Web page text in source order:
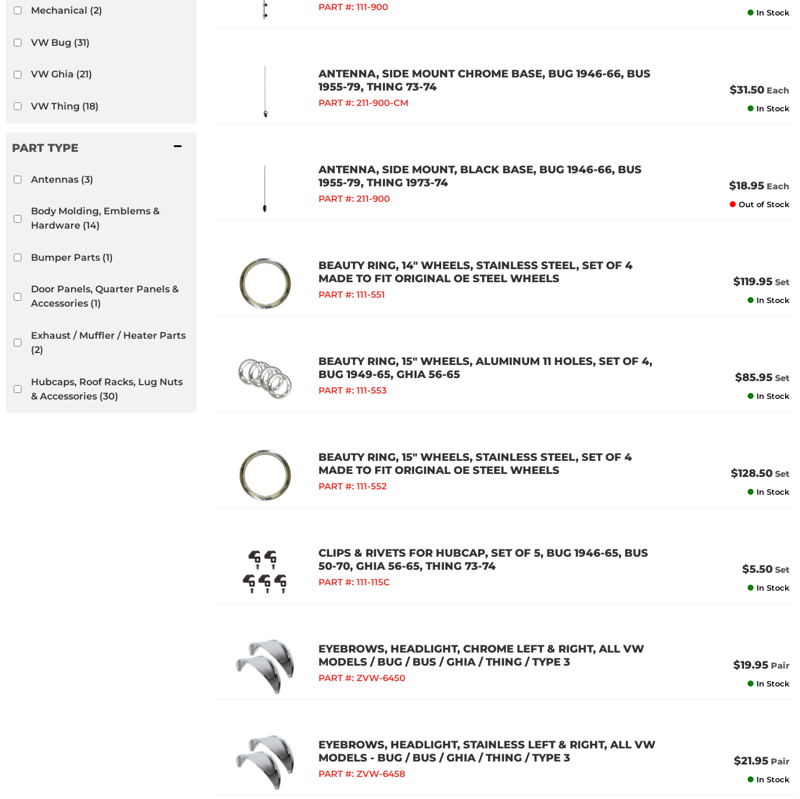
Mechanical (2)
VW Bug (31)
VW Ghia (21)
VW Thing (18)
Antennas(3)
Body Molding, Emblems &
Hardware(14)
Bumper Parts(1)
Door Panels, Quarter Panels &
Accessories(1)
Exhaust / Muffler / Heater Parts
(2)
Hubcaps, Roof Racks, Lug Nuts
& Accessories(30)
PART #: 111-900 In Stock
ANTENNA, SIDE MOUNT CHROME BASE, BUG 1946-66, BUS
1955-79, THING 73-74
PART #: 211-900-CM
$31.50 Each
In Stock
ANTENNA, SIDE MOUNT, BLACK BASE, BUG 1946-66, BUS
1955-79, THING 1973-74
PART #: 211-900
$18.95 Each
Out of Stock
BEAUTY RING, 14" WHEELS, STAINLESS STEEL, SET OF 4
MADE TO FIT ORIGINAL OE STEEL WHEELS
PART #: 111-551
$119.95 Set
In Stock
BEAUTY RING, 15" WHEELS, ALUMINUM 11 HOLES, SET OF 4,
BUG 1949-65, GHIA 56-65
PART #: 111-553
$85.95 Set
In Stock
BEAUTY RING, 15" WHEELS, STAINLESS STEEL, SET OF 4
MADE TO FIT ORIGINAL OE STEEL WHEELS
PART #: 111-552
$128.50 Set
In Stock
CLIPS & RIVETS FOR HUBCAP, SET OF 5, BUG 1946-65, BUS
50-70, GHIA 56-65, THING 73-74
PART #: 111-115C
$5.50 Set
In Stock
EYEBROWS, HEADLIGHT, CHROME LEFT & RIGHT, ALL VW
MODELS / BUG / BUS / GHIA / THING / TYPE 3
PART #: ZVW-6450
$19.95 Pair
In Stock
EYEBROWS, HEADLIGHT, STAINLESS LEFT & RIGHT, ALL VW
MODELS - BUG / BUS / GHIA / THING / TYPE 3
PART #: ZVW-6458
$21.95 Pair
In Stock